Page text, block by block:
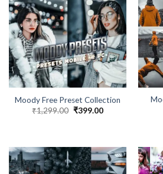
Moody Free Preset Collection
₹1,299.00 ₹399.00